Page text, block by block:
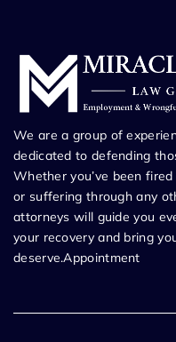
We are a group of
dedicated to defending
Whether you’ve been
or suffering through any
attorneys will guide you
your recovery and bring
deserve.Appointment